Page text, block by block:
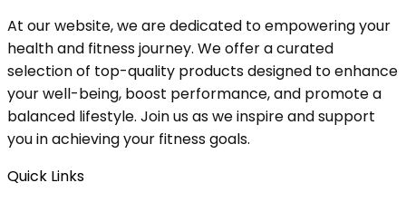
At our website, we are dedicated to empowering your
health and fitness journey. We offer a curated
selection of top-quality products designed to enhance
your well-being, boost performance, and promote a
balanced lifestyle. Join us as we inspire and support
you in achieving your fitness goals.
Quick Links